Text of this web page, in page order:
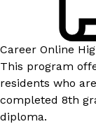
Career Online
This program
residents who
completed 8th
diploma.